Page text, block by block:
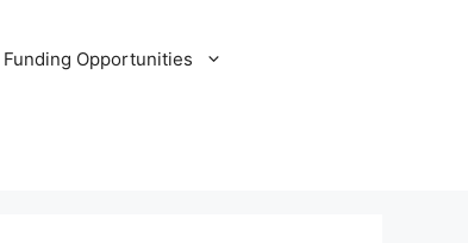
Funding Opportunities